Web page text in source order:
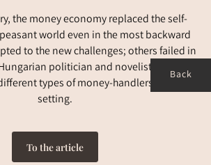
Back
the money economy replaced the self-
world even in the most backward
to the new challenges; others failed in
politician and novelist Kalman
types of money-handlers in a rural
setting.
To the article